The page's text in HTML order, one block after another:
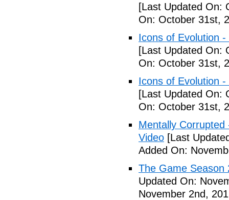
[Last Updated On:
On: October 31st,
Icons of Evolution
[Last Updated On:
On: October 31st,
Icons of Evolution
[Last Updated On:
On: October 31st,
Mentally
Video [Last
Added On:
The Game Season
Updated On:
November 2nd,